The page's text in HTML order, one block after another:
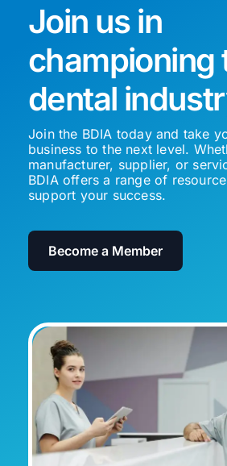
Join us in
championing
dental
Join the BDIA today and take
business to the next level.
manufacturer, supplier, or
BDIA offers a range of
support your success.
Become a Member